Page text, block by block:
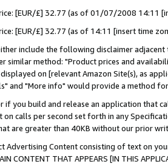
[EUR/£] 32.77 (as of 01/07/2008 14:11
[EUR/£] 32.77 (as of 14:11 [insert time
include the following disclaimer
similar method: "Product prices and
on [relevant Amazon Site(s), as
and "More info" would provide a method
if you build and release an application that
on calls per second set forth in any
are greater than 40KB without our prior
Advertising Content consisting of text on
CONTENT THAT APPEARS [IN THIS